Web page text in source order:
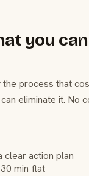
you can
process that
eliminate it. No
clear action plan
min flat